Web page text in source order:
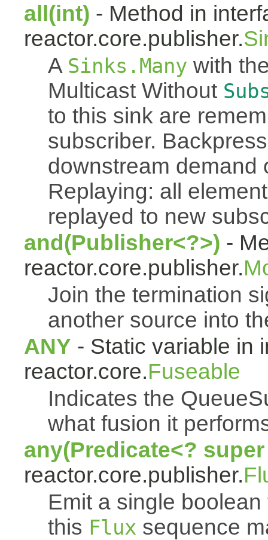
all(int) - Method in
reactor.core.publisher.
A Sinks.Many with
Multicast Without
to this sink are
subscriber.
downstream demand
Replaying: all
replayed to new
and(Publisher<?>) -
reactor.core.publisher.
Join the termination
another source into
ANY - Static variable in
reactor.core.Fuseable
Indicates the
what fusion it
any(Predicate<? super
reactor.core.publisher.
Emit a single
this Flux sequence